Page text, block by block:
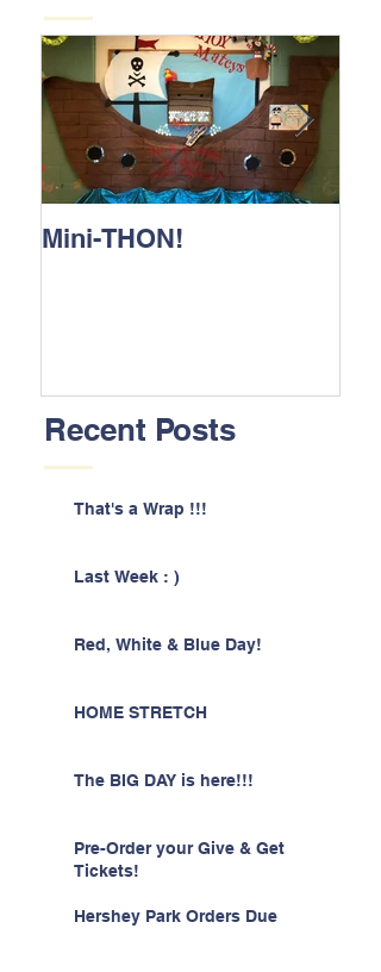
Mini-THON!
Recent Posts
That's a Wrap !!!
Last Week : )
Red, White & Blue Day!
HOME STRETCH
The BIG DAY is here!!!
Pre-Order your Give & Get
Tickets!
Hershey Park Orders Due